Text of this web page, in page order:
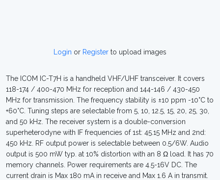
Login or Register to upload images
The ICOM IC-T7H is a handheld VHF/UHF transceiver. It covers
118-174 / 400-470 MHz for reception and 144-146 / 430-450
MHz for transmission. The frequency stability is ±10 ppm -10°C to
+60°C. Tuning steps are selectable from 5, 10, 12.5, 15, 20, 25, 30,
and 50 kHz. The receiver system is a double-conversion
superheterodyne with IF frequencies of 1st: 45.15 MHz and 2nd:
450 kHz. RF output power is selectable between 0.5/6W. Audio
output is 500 mW typ. at 10% distortion with an 8 Ω load. It has 70
memory channels. Power requirements are 4.5-16V DC. The
current drain is Max 180 mA in receive and Max 1.6 A in transmit.